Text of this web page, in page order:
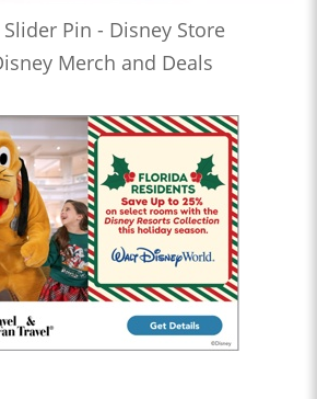
Pin - Disney Store
Merch and Deals